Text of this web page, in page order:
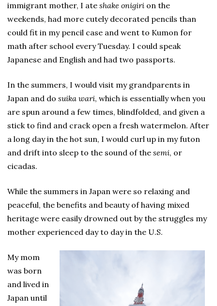
immigrant mother, I ate shake onigiri on the
weekends, had more cutely decorated pencils than
could fit in my pencil case and went to Kumon for
math after school every Tuesday. I could speak
Japanese and English and had two passports.
In the summers, I would visit my grandparents in
Japan and do suika wari, which is essentially when you
are spun around a few times, blindfolded, and given a
stick to find and crack open a fresh watermelon. After
a long day in the hot sun, I would curl up in my futon
and drift into sleep to the sound of the semi, or
cicadas.
While the summers in Japan were so relaxing and
peaceful, the benefits and beauty of having mixed
heritage were easily drowned out by the struggles my
mother experienced day to day in the U.S.
My mom
was born
and lived in
Japan until